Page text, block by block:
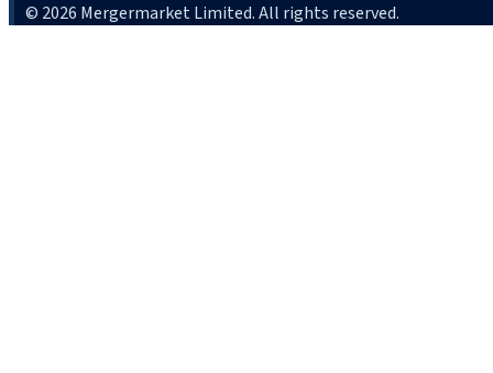
© 2026 Mergermarket Limited. All rights reserved.